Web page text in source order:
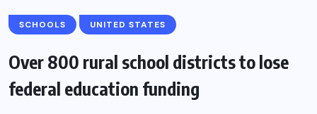
SCHOOLS UNITED STATES
Over 800 rural school districts to lose
federal education funding